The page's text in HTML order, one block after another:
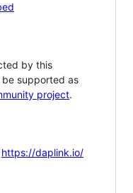
by this
supported as
project.
https://daplink.io/